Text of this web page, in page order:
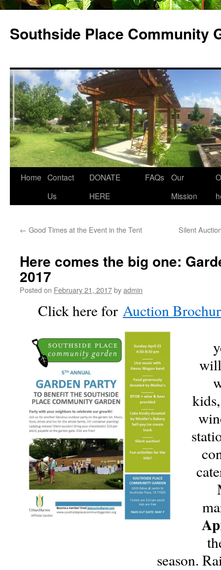
content
Southside Place Community
Home Contact
Us
DONATE
HERE
FAQs
Our
Mission
← Good Times at the Event in the Tent Silent
Here comes the big one:
2017
Posted on February 21, 2017byadmin
Click here for Auction
season.